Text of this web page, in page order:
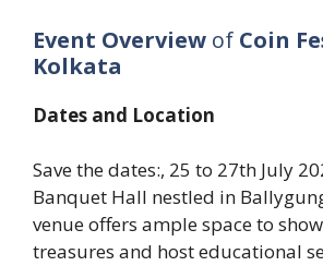
Event Overview of Coin
Kolkata
Dates and Location
Save the dates:, 25 to 27th July
Banquet Hall nestled in
venue offers ample space to
treasures and host educational